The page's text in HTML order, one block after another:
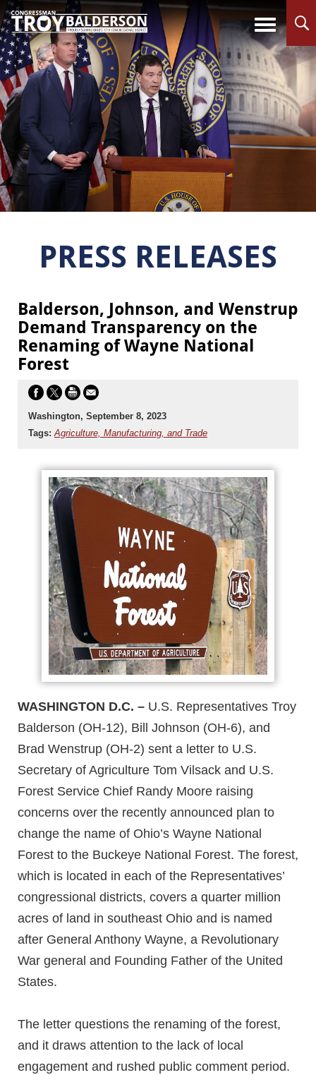
PRESS RELEASES
Balderson, Johnson, and Wenstrup
Demand Transparency on the
Renaming of Wayne National
Forest
Washington, September 8, 2023
Tags: Agriculture, Manufacturing, and Trade
WASHINGTON D.C. – U.S. Representatives Troy
Balderson (OH-12), Bill Johnson (OH-6), and
Brad Wenstrup (OH-2) sent a letter to U.S.
Secretary of Agriculture Tom Vilsack and U.S.
Forest Service Chief Randy Moore raising
concerns over the recently announced plan to
change the name of Ohio’s Wayne National
Forest to the Buckeye National Forest. The forest,
which is located in each of the Representatives’
congressional districts, covers a quarter million
acres of land in southeast Ohio and is named
after General Anthony Wayne, a Revolutionary
War general and Founding Father of the United
States.
The letter questions the renaming of the forest,
and it draws attention to the lack of local
engagement and rushed public comment period.